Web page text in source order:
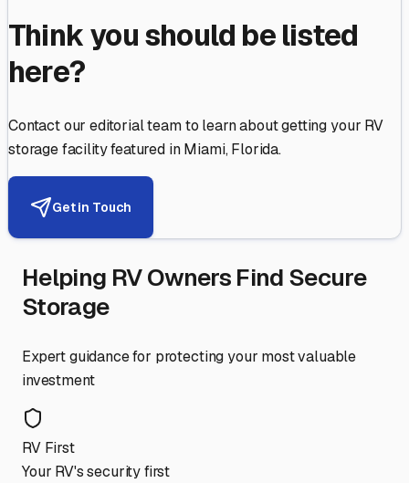
Think you should be listed
here?
Contact our editorial team to learn about getting your RV
storage facility featured inMiami,Florida.
Get in Touch
Helping RV Owners Find Secure
Storage
Expert guidance for protecting your most valuable
investment
RV First
Your RV's security first